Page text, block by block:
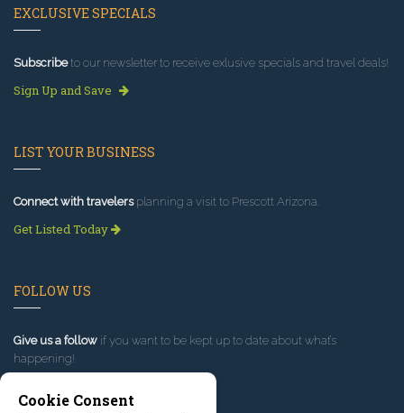
EXCLUSIVE SPECIALS
Subscribeto our newsletter to receive exlusive specials and travel deals!
Sign Up and Save
LIST YOUR BUSINESS
Connect with travelersplanning a visit to Prescott Arizona.
Get Listed Today
FOLLOW US
Give us a follow if you want to be kept up to date about what’s
happening!
Cookie Consent